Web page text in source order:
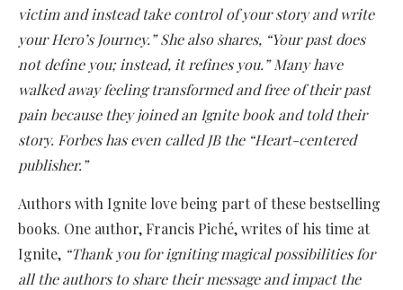
victim and instead take control of your story and write
your Hero’s Journey.” She also shares, “Your past does
not define you; instead, it refines you.” Many have
walked away feeling transformed and free of their past
pain because they joined an Ignite book and told their
story. Forbes has even called JB the “Heart-centered
publisher.”
Authors with Ignite love being part of these bestselling
books. One author, Francis Piché, writes of his time at
Ignite, “Thank you for igniting magical possibilities for
all the authors to share their message and impact the